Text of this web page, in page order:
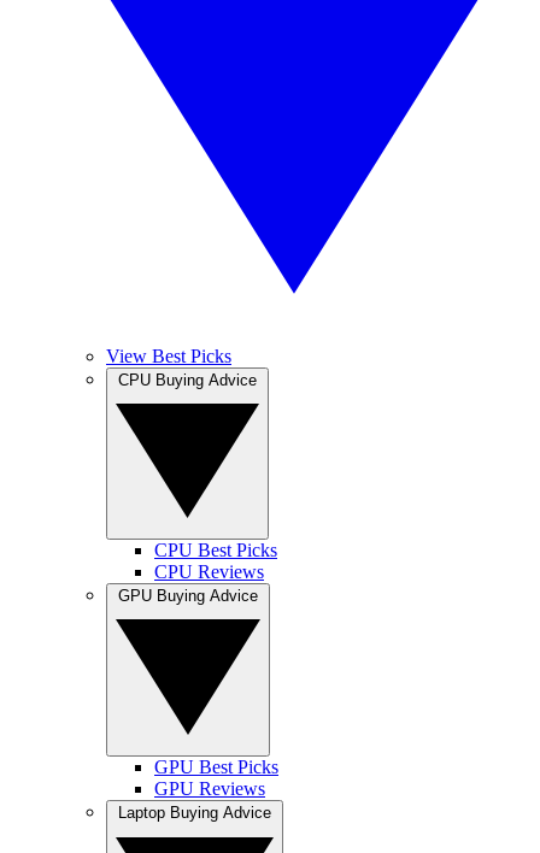
View Best Picks
CPU Best Picks
CPU Reviews
GPU Best Picks
GPU Reviews